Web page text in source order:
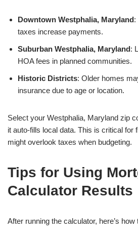
Downtown Westphalia, Maryland:
taxes increase payments.
Suburban Westphalia, Maryland:
HOA fees in planned communities.
Historic Districts: Older homes
insurance due to age or location.
Select your Westphalia, Maryland zip
it auto-fills local data. This is critical for
might overlook taxes when budgeting.
Tips for Using
Calculator Results
After running the calculator, here’s